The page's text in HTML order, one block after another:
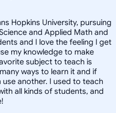
Hopkins University, pursuing
and Applied Math and
and I love the feeling I get
my knowledge to make
subject to teach is
ways to learn it and if
another. I used to teach
all kinds of students, and